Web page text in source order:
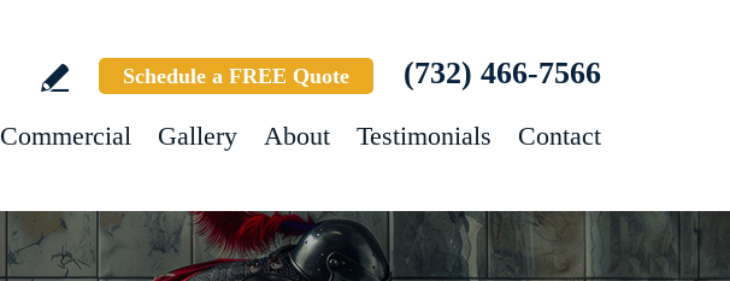
Schedule a FREE Quote (732) 466-7566
Commercial Gallery About Testimonials Contact